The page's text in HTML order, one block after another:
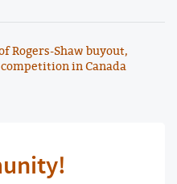
Rogers-Shaw buyout,
in Canada